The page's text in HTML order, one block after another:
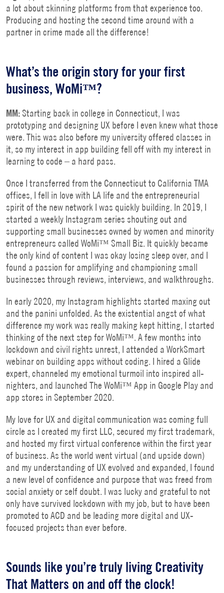
a lot about skinning platforms from that experience too.
Producing and hosting the second time around with a
partner in crime made all the difference!
What’s the origin story for your first
business, WoMi™?
MM:Starting back in college in Connecticut, I was
prototyping and designing UX before I even knew what those
were. This was also before my university offered classes in
it, so my interest in app building fell off with my interest in
learning to code – a hard pass.
Once I transferred from the Connecticut to California TMA
offices, I fell in love with LA life and the entrepreneurial
spirit of the new network I was quickly building. In 2019, I
started a weekly Instagram series shouting out and
supporting small businesses owned by women and minority
entrepreneurs called WoMi™ Small Biz. It quickly became
the only kind of content I was okay losing sleep over, and I
found a passion for amplifying and championing small
businesses through reviews, interviews, and walkthroughs.
In early 2020, my Instagram highlights started maxing out
and the panini unfolded. As the existential angst of what
difference my work was really making kept hitting, I started
thinking of the next step for WoMi™. A few months into
lockdown and civil rights unrest, I attended a WorkSmart
webinar on building apps without coding. I hired a Glide
expert, channeled my emotional turmoil into inspired all-
nighters, and launched The WoMi™ App in Google Play and
app stores in September 2020.
My love for UX and digital communication was coming full
circle as I created my first LLC, secured my first trademark,
and hosted my first virtual conference within the first year
of business. As the world went virtual (and upside down)
and my understanding of UX evolved and expanded, I found
a new level of confidence and purpose that was freed from
social anxiety or self doubt. I was lucky and grateful to not
only have survived lockdown with my job, but to have been
promoted to ACD and be leading more digital and UX-
focused projects than ever before.
Sounds like you’re truly living Creativity
That Matters on and off the clock!